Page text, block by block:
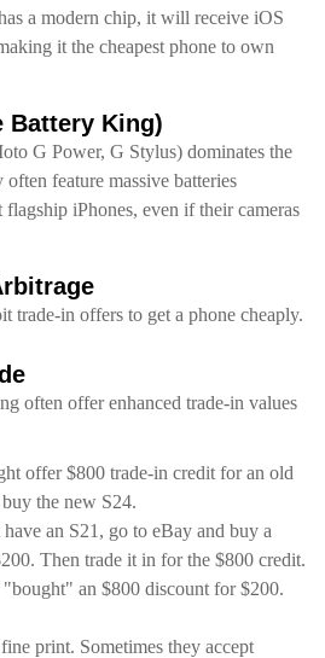
a modern chip, it will receive iOS
it the cheapest phone to own
Battery King)
G Power, G Stylus) dominates the
feature massive batteries
iPhones, even if their cameras
trade-in offers to get a phone cheaply.
often offer enhanced trade-in values
offer $800 trade-in credit for an old
the new S24.
an S21, go to eBay and buy a
Then trade it in for the $800 credit.
an $800 discount for $200.
print. Sometimes they accept